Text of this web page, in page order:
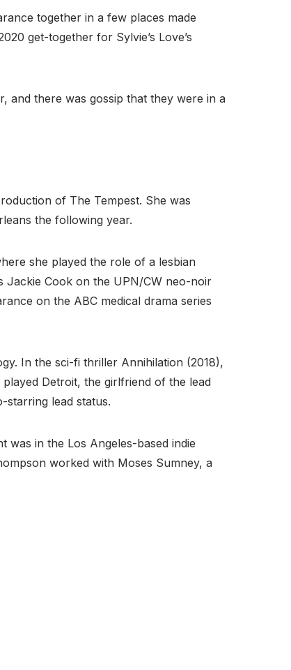
together in a few places made
get-together for Sylvie’s Love’s
and there was gossip that they were in a
of The Tempest. She was
the following year.
she played the role of a lesbian
Jackie Cook on the UPN/CW neo-noir
on the ABC medical drama series
In the sci-fi thriller Annihilation (2018),
Detroit, the girlfriend of the lead
starring lead status.
was in the Los Angeles-based indie
worked with Moses Sumney, a